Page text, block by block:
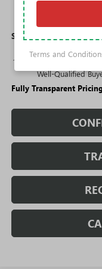
Purchase Allowance for
Sale Price:
1.9% APR for 36 Months
Well-Qualified
Fully Transparent
Terms and